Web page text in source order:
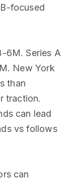
focused
6M. Series A
New York
than
traction.
can lead
vs follows
can